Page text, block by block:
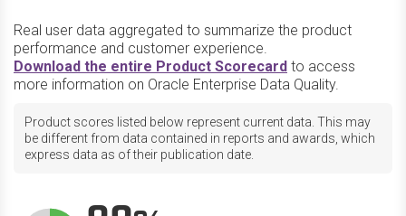
Real user data aggregated to summarize the product
performance and customer experience.
Download the entire Product Scorecard to access
more information on Oracle Enterprise Data Quality.
Product scores listed below represent current data. This may
be different from data contained in reports and awards, which
express data as of their publication date.